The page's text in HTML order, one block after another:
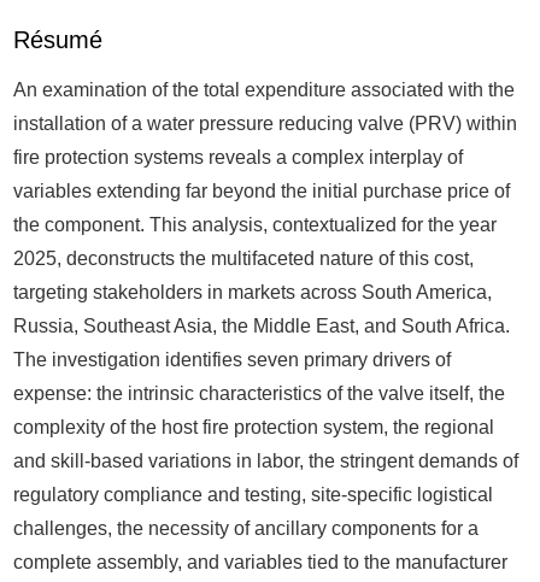
Résumé
An examination of the total expenditure associated with the
installation of a water pressure reducing valve (PRV) within
fire protection systems reveals a complex interplay of
variables extending far beyond the initial purchase price of
the component. This analysis, contextualized for the year
2025, deconstructs the multifaceted nature of this cost,
targeting stakeholders in markets across South America,
Russia, Southeast Asia, the Middle East, and South Africa.
The investigation identifies seven primary drivers of
expense: the intrinsic characteristics of the valve itself, the
complexity of the host fire protection system, the regional
and skill-based variations in labor, the stringent demands of
regulatory compliance and testing, site-specific logistical
challenges, the necessity of ancillary components for a
complete assembly, and variables tied to the manufacturer